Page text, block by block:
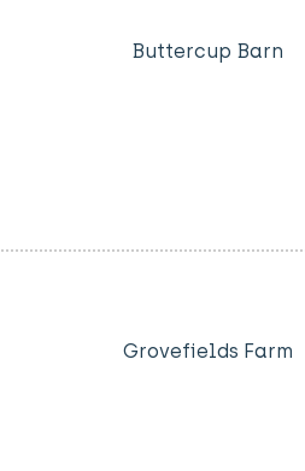
Buttercup Barn
Grovefields Farm